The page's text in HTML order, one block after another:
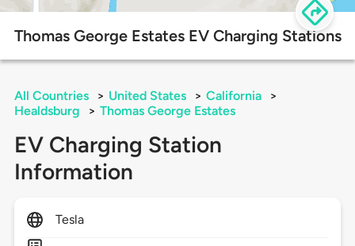
Thomas George Estates EV Charging Stations
All Countries > United States > California
>
Healdsburg
> Thomas George Estates
EV Charging Station
Information
Tesla